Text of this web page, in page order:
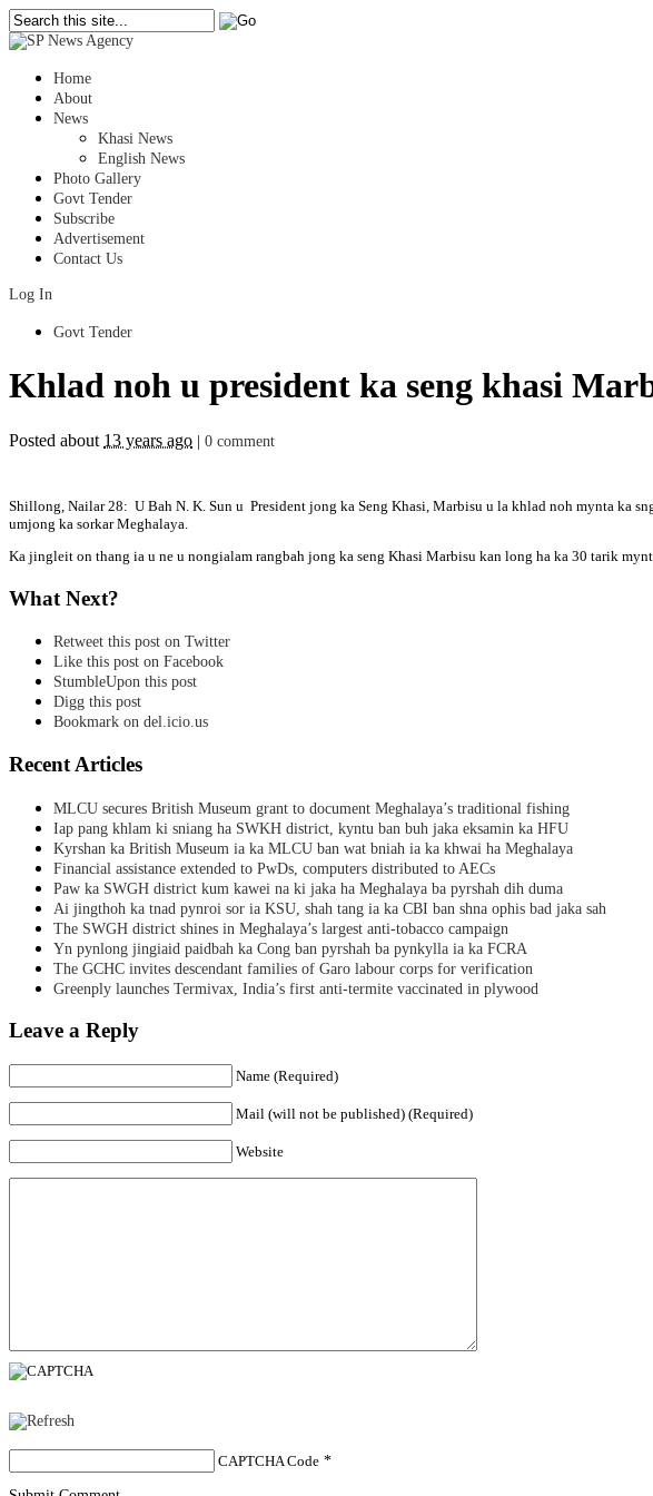
Home
About
News
Khasi News
English News
Photo Gallery
Govt Tender
Subscribe
Advertisement
Contact Us
Log In
Govt Tender
Khlad noh u president ka seng khasi
Posted about 13 years ago 0 comment
Shillong, Nailar 28: U Bah N. K. Sun u President jong ka Seng Khasi, Marbisu u la khlad noh mynta ka
umjong ka sorkar Meghalaya.
Ka jingleit on thang ia u ne u nongialam rangbah jong ka seng Khasi Marbisu kan long ha ka 30 tarik
What Next?
Retweet this post on Twitter
Like this post on Facebook
StumbleUpon this post
Digg this post
Bookmark on del.icio.us
Recent Articles
MLCU secures British Museum grant to document Meghalaya’s traditional fishing
Iap pang khlam ki sniang ha SWKH district, kyntu ban buh jaka eksamin ka HFU
Kyrshan ka British Museum ia ka MLCU ban wat bniah ia ka khwai ha Meghalaya
Financial assistance extended to PwDs, computers distributed to AECs
Paw ka SWGH district kum kawei na ki jaka ha Meghalaya ba pyrshah dih duma
Ai jingthoh ka tnad pynroi sor ia KSU, shah tang ia ka CBI ban shna ophis bad jaka sah
The SWGH district shines in Meghalaya’s largest anti-tobacco campaign
Yn pynlong jingiaid paidbah ka Cong ban pyrshah ba pynkylla ia ka FCRA
The GCHC invites descendant families of Garo labour corps for verification
Greenply launches Termivax, India’s first anti-termite vaccinated in plywood
Leave a Reply
Name (Required)
Mail (will not be published) (Required)
Website
CAPTCHA Code *